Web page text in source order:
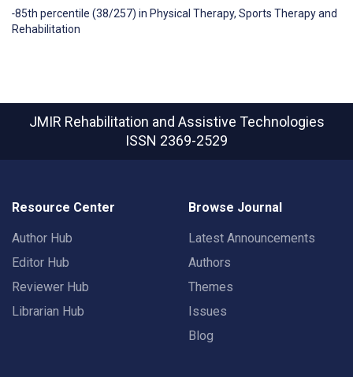
-85th percentile (38/257) in Physical Therapy, Sports Therapy and
Rehabilitation
JMIR Rehabilitation and Assistive Technologies
ISSN 2369-2529
Resource Center
Author Hub
Editor Hub
Reviewer Hub
Librarian Hub
Browse Journal
Latest Announcements
Authors
Themes
Issues
Blog